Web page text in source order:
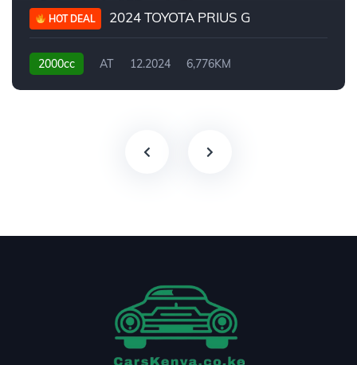
HOT DEAL 2024 TOYOTA PRIUS G
2000cc AT 12.2024 6,776KM